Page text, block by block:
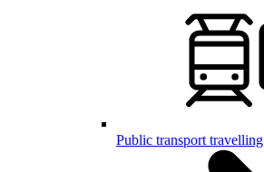
Public transport travelling